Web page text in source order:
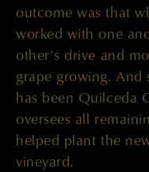
outcome was that
worked with one
other’s drive and
grape growing.
has been Quilceda
oversees all
helped plant the
vineyard.